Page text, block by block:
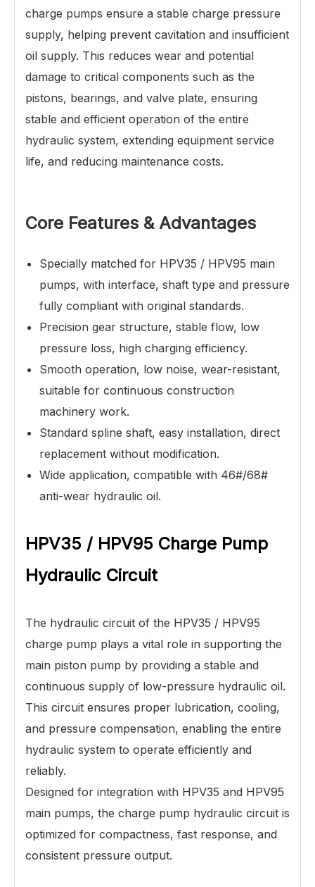
charge pumps ensure a stable charge pressure
supply, helping prevent cavitation and insufficient
oil supply. This reduces wear and potential
damage to critical components such as the
pistons, bearings, and valve plate, ensuring
stable and efficient operation of the entire
hydraulic system, extending equipment service
life, and reducing maintenance costs.
Core Features & Advantages
Specially matched for HPV35 / HPV95 main
pumps, with interface, shaft type and pressure
fully compliant with original standards.
Precision gear structure, stable flow, low
pressure loss, high charging efficiency.
Smooth operation, low noise, wear-resistant,
suitable for continuous construction
machinery work.
Standard spline shaft, easy installation, direct
replacement without modification.
Wide application, compatible with 46#/68#
anti-wear hydraulic oil.
HPV35 / HPV95 Charge Pump
Hydraulic Circuit
The hydraulic circuit of the HPV35 / HPV95
charge pump plays a vital role in supporting the
main piston pump by providing a stable and
continuous supply of low-pressure hydraulic oil.
This circuit ensures proper lubrication, cooling,
and pressure compensation, enabling the entire
hydraulic system to operate efficiently and
reliably.
Designed for integration with HPV35 and HPV95
main pumps, the charge pump hydraulic circuit is
optimized for compactness, fast response, and
consistent pressure output.